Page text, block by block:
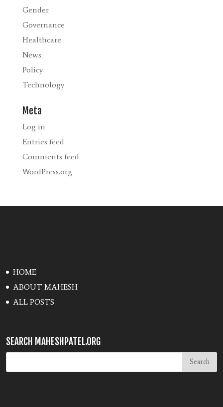
Gender
Governance
Healthcare
News
Policy
Technology
Meta
Log in
Entries feed
Comments feed
WordPress.org
HOME
ABOUT MAHESH
ALL POSTS
SEARCH MAHESHPATEL.ORG